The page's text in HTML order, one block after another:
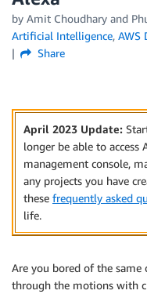
by Amit Choudhary and
Artificial Intelligence, AWS
Share
April 2023 Update:
longer be able to access
management console,
any projects you have
these frequently asked
life.
Are you bored of the same
through the motions with